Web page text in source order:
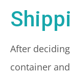
After
container